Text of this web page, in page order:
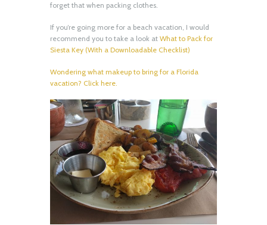
forget that when packing clothes.
If you’re going more for a beach vacation, I would
recommend you to take a look at What to Pack for
Siesta Key (With a Downloadable Checklist)
Wondering what makeup to bring for a Florida
vacation? Click here.